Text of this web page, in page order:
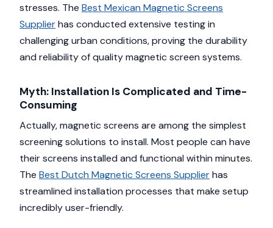
stresses. The Best Mexican Magnetic Screens
Supplierhas conducted extensive testing in
challenging urban conditions, proving the durability
and reliability of quality magnetic screen systems.
Myth: Installation Is Complicated and Time-
Consuming
Actually, magnetic screens are among the simplest
screening solutions to install. Most people can have
their screens installed and functional within minutes.
The Best Dutch Magnetic Screens Supplierhas
streamlined installation processes that make setup
incredibly user-friendly.